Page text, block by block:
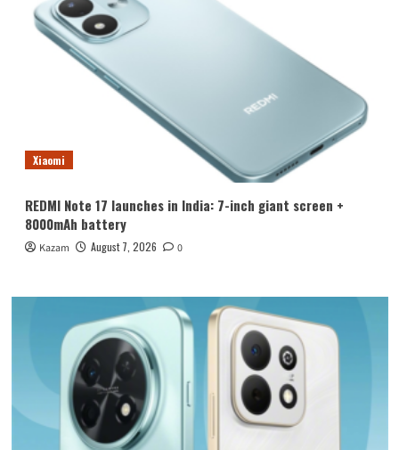
Xiaomi
REDMI Note 17 launches in India: 7-inch giant screen +
8000mAh battery
Kazam August 7, 2026 0